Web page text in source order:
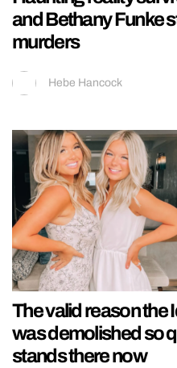
and Bethany Funke
murders
Hebe Hancock
The valid reason the
was demolished so
stands there now